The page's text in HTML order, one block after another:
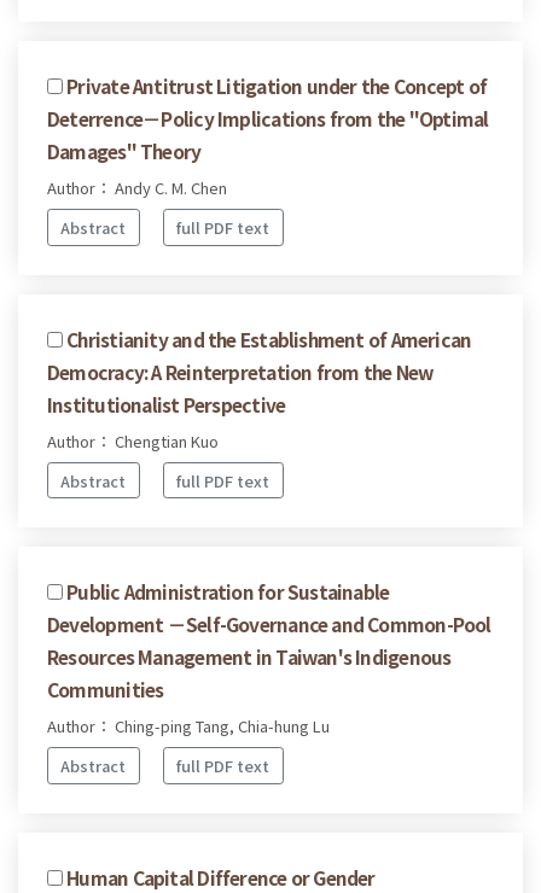
Private Antitrust Litigation under the Concept of
Deterrence－Policy Implications from the "Optimal
Damages" Theory
Author： Andy C. M. Chen
Abstract
full PDF text
Christianity and the Establishment of American
Democracy: A Reinterpretation from the New
Institutionalist Perspective
Author： Chengtian Kuo
Abstract
full PDF text
Public Administration for Sustainable
Development －Self-Governance and Common-Pool
Resources Management in Taiwan's Indigenous
Communities
Author： Ching-ping Tang, Chia-hung Lu
Abstract
full PDF text
Human Capital Difference or Gender